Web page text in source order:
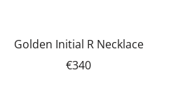
Golden Initial R Necklace
€340